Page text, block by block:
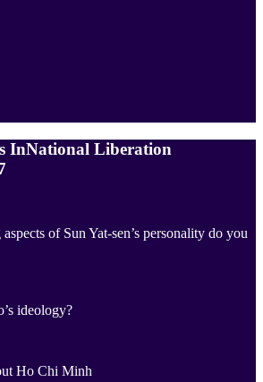
InNational Liberation
of Sun Yat-sen’s personality do you
ideology?
Ho Chi Minh